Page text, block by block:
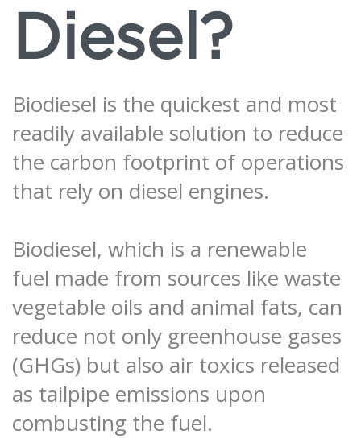
Diesel?
Biodiesel is the quickest and most
readily available solution to reduce
the carbon footprint of operations
that rely on diesel engines.
Biodiesel, which is a renewable
fuel made from sources like waste
vegetable oils and animal fats, can
reduce not only greenhouse gases
(GHGs) but also air toxics released
as tailpipe emissions upon
combusting the fuel.